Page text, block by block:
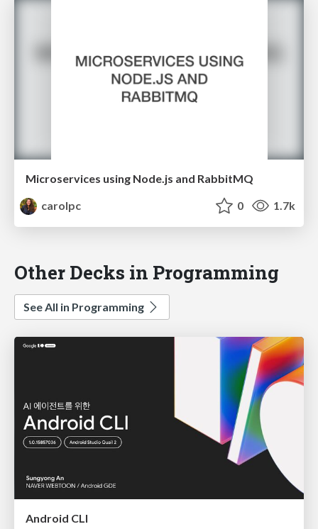
Microservices using Node.js and RabbitMQ
carolpc
0 1.7k
Other Decks in Programming
See All in Programming
Android CLI